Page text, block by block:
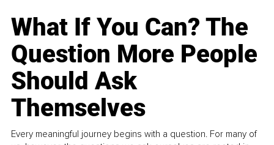
What If You Can? The
Question More People
Should Ask
Themselves
Every meaningful journey begins with a question. For many of